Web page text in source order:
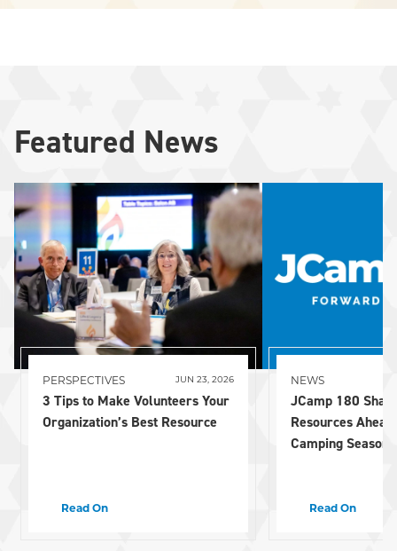
Featured News
PERSPECTIVES JUN 23, 2026
3 Tips to Make Volunteers Your
Organization’s Best Resource
Read On
NEWS
JCamp 180
Resources
Camping Season
Read On